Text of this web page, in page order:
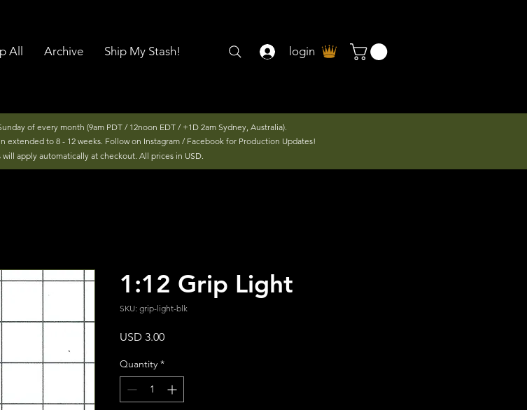
All Archive Ship My Stash! login
of every month (9am PDT / 12noon EDT / +1D 2am Sydney, Australia).
extended to 8 - 12 weeks. Follow on Instagram / Facebook for Production Updates!
will apply automatically at checkout. All prices in USD.
1:12 Grip Light
SKU: grip-light-blk
USD 3.00Price
Quantity *